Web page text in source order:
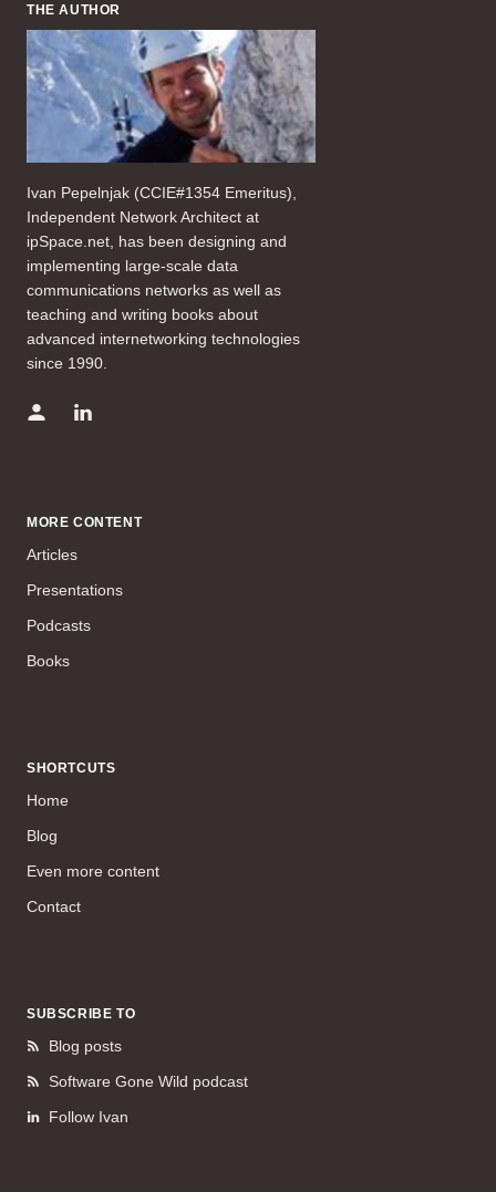
THE AUTHOR
Ivan Pepelnjak (CCIE#1354 Emeritus),
Independent Network Architect at
ipSpace.net, has been designing and
implementing large-scale data
communications networks as well as
teaching and writing books about
advanced internetworking technologies
since 1990.
MORE CONTENT
Articles
Presentations
Podcasts
Books
SHORTCUTS
Home
Blog
Even more content
Contact
SUBSCRIBE TO
Blog posts
Software Gone Wild podcast
Follow Ivan